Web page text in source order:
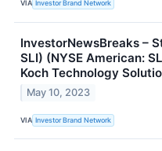
VIA Investor Brand Network
InvestorNewsBreaks –
SLI) (NYSE American:
Koch Technology
May 10, 2023
VIA Investor Brand Network